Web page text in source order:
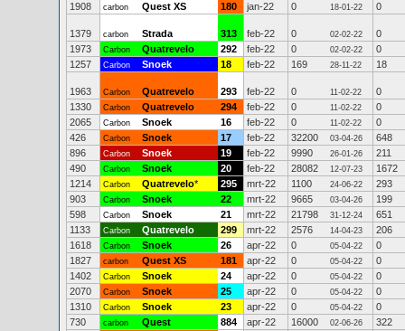
1908
carbon Quest XS 180 jan-22 0 18-01-22 0
1379 carbon Strada 313 feb-22 0 02-02-22
0
1973
Carbon Quatrevelo 292 feb-22 0 02-02-22
0
1257
Carbon Snoek 18 feb-22 169 28-11-22 18
1963 Carbon Quatrevelo 293 feb-22 0 11-02-22
0
1330
Carbon Quatrevelo 294 feb-22 0 11-02-22
0
2065
Carbon Snoek 16 feb-22 0 11-02-22
0
426
Carbon Snoek 17 feb-22 32200 03-04-26
648
896
Carbon Snoek 19 feb-22 9990 26-01-26
211
490
Carbon Snoek 20 feb-22 28082 12-07-23
1672
1214
Carbon Quatrevelo* 295 mrt-22 1100 24-06-22
293
903
Carbon Snoek 22 mrt-22 9665 03-04-26
199
598
Carbon Snoek 21 mrt-22 21798 31-12-24
651
1133
Carbon Quatrevelo 299 mrt-22 2576 14-04-23
206
1618
Carbon Snoek 26 apr-22 0 05-04-22
0
1827
carbon Quest XS 181 apr-22 0 05-04-22
0
1402
Carbon Snoek 24 apr-22 0 05-04-22
0
2070
Carbon Snoek 25 apr-22 0 05-04-22
0
1310
Carbon Snoek 23 apr-22 0 05-04-22
0
730
carbon Quest 884 apr-22 16000 02-06-26
322